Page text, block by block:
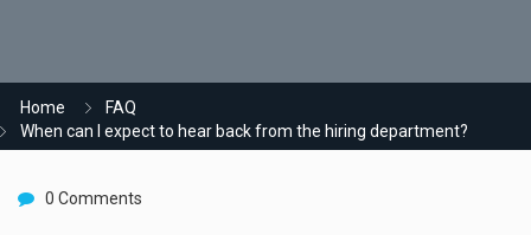
Home
FAQ
When can I expect to hear back from the hiring department?
0 Comments